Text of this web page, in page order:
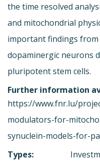
the time resolved
and mitochondrial
important findings from
dopaminergic neurons
pluripotent stem cells.
Further information
https://www.fnr.lu/
modulators-for-
synuclein-models-for-
Types: